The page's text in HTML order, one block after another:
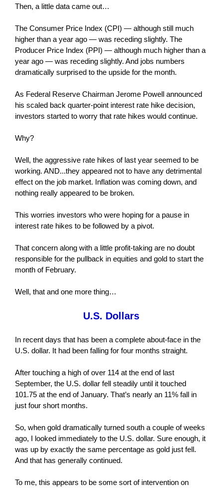
Then, a little data came out…
The Consumer Price Index (CPI) — although still much
higher than a year ago — was receding slightly. The
Producer Price Index (PPI) — although much higher than a
year ago — was receding slightly. And jobs numbers
dramatically surprised to the upside for the month.
As Federal Reserve Chairman Jerome Powell announced
his scaled back quarter-point interest rate hike decision,
investors started to worry that rate hikes would continue.
Why?
Well, the aggressive rate hikes of last year seemed to be
working. AND...they appeared not to have any detrimental
effect on the job market. Inflation was coming down, and
nothing really appeared to be broken.
This worries investors who were hoping for a pause in
interest rate hikes to be followed by a pivot.
That concern along with a little profit-taking are no doubt
responsible for the pullback in equities and gold to start the
month of February.
Well, that and one more thing…
U.S. Dollars
In recent days that has been a complete about-face in the
U.S. dollar. It had been falling for four months straight.
After touching a high of over 114 at the end of last
September, the U.S. dollar fell steadily until it touched
101.75 at the end of January. That’s nearly an 11% fall in
just four short months.
So, when gold dramatically turned south a couple of weeks
ago, I looked immediately to the U.S. dollar. Sure enough, it
was up by exactly the same percentage as gold just fell.
And that has generally continued.
To me, this appears to be some sort of intervention on